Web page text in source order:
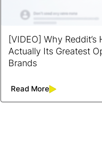
[VIDEO] Why
Actually Its Greatest
Brands
Read More